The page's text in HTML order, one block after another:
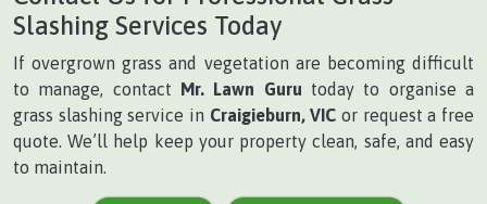
Slashing Services Today
If overgrown grass and vegetation are becoming difficult
to manage, contact Mr. Lawn Guru today to organise a
grass slashing service in Craigieburn, VIC or request a free
quote. We’ll help keep your property clean, safe, and easy
to maintain.